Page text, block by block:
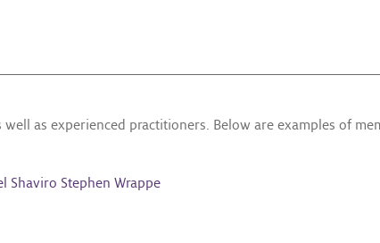
as experienced practitioners. Below are examples of
Shaviro Stephen Wrappe